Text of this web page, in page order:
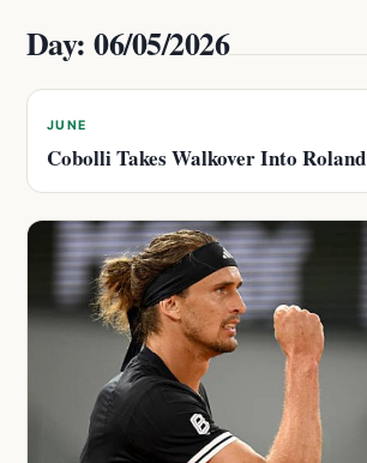
Day: 06/05/2026
JUNE
Cobolli Takes Walkover Into